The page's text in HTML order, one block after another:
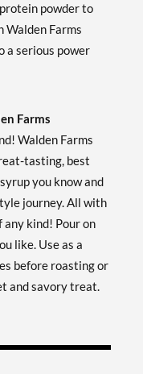
powder to
Walden Farms
a serious power
Farms
Walden Farms
tasting, best
you know and
journey. All with
any kind! Pour on
like. Use as a
before roasting or
and savory treat.